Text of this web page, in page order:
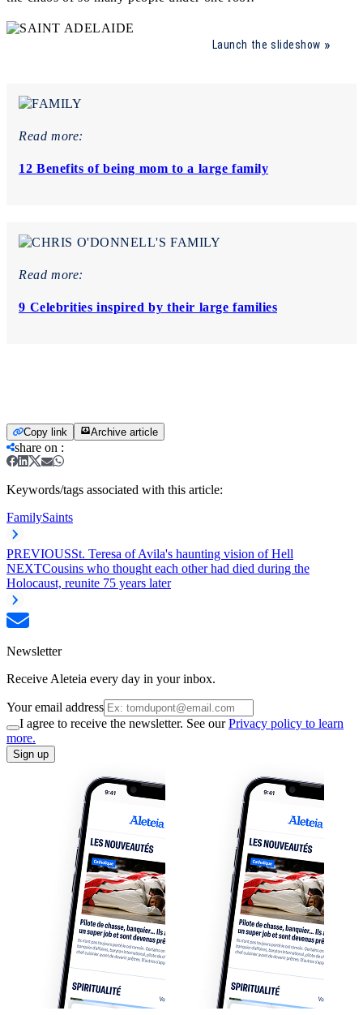
Launch the slideshow
Read more:
12 Benefits of being mom to a large family
Read more:
9 Celebrities inspired by their large families
Copy link Archive article
share on :
Keywords/tags associated with this article:
FamilySaints
PREVIOUSSt. Teresa of Avila's haunting vision of Hell
NEXTCousins who thought each other had died during the
Holocaust, reunite 75 years later
Newsletter
Receive Aleteia every day in your inbox.
Your email address
I agree to receive the newsletter. See ourPrivacy policy to learn
more.
Sign up